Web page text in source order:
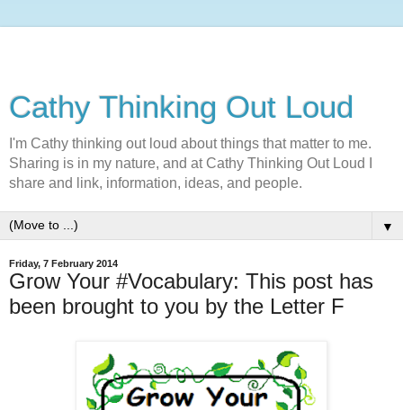
Cathy Thinking Out Loud
I'm Cathy thinking out loud about things that matter to me.
Sharing is in my nature, and at Cathy Thinking Out Loud I
share and link, information, ideas, and people.
▼
Friday, 7 February 2014
Grow Your #Vocabulary: This post has
been brought to you by the Letter F